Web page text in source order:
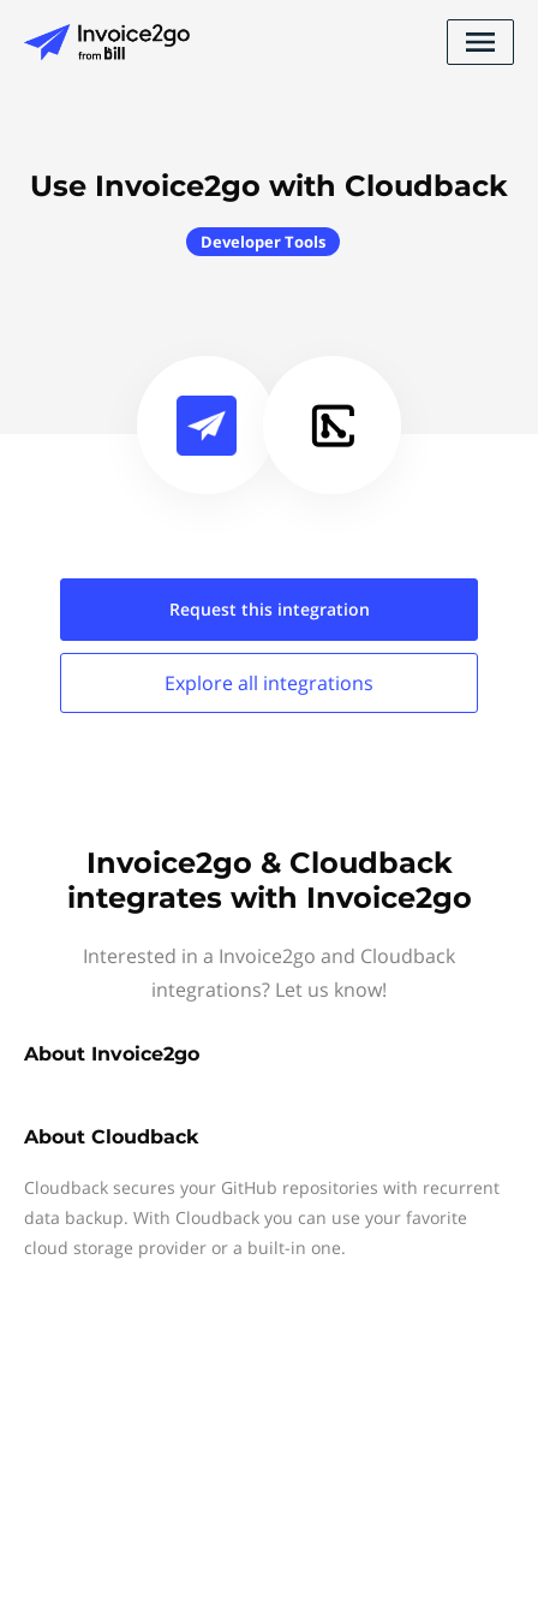
Use Invoice2go with Cloudback
Developer Tools
Request this integration
Explore all integrations
Invoice2go & Cloudback
integrates with Invoice2go
Interested in a Invoice2go and Cloudback
integrations? Let us know!
About Invoice2go
About Cloudback
Cloudback secures your GitHub repositories with recurrent
data backup. With Cloudback you can use your favorite
cloud storage provider or a built-in one.